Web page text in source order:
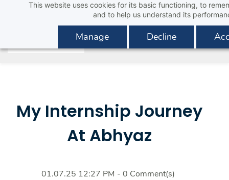
This website uses cookies for its basic functioning, to
and to help us understand its
Manage Decline
content
My Internship Journey
At Abhyaz
01.07.25 12:27 PM - 0 Comment(s)